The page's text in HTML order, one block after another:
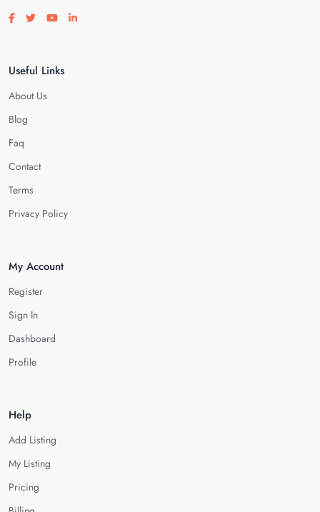
Visit our facebook page
Visit our twitter page
Visit our youtube page
Visit our linkedin page
Useful Links
About Us
Blog
Faq
Contact
Terms
Privacy Policy
My Account
Register
Sign In
Dashboard
Profile
Help
Add Listing
My Listing
Pricing